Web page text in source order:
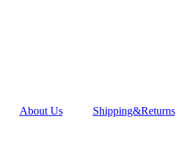
About Us Shipping&Returns